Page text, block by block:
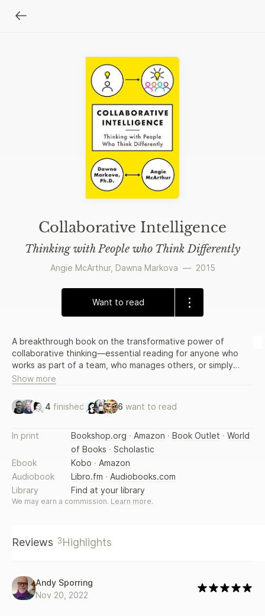
Collaborative Intelligence
Thinking with People who Think Differently
Angie McArthur, Dawna Markova — 2015
Want to read
A breakthrough book on the transformative power of
collaborative thinking—essential reading for anyone who
works as part of a team, who manages others, or simply
wants to better understand how people think
Show more
4 finished 6 want to read
In print Bookshop.org · Amazon · Book Outlet · World
of Books · Scholastic
Ebook
Kobo · Amazon
Audiobook
Libro.fm · Audiobooks.com
Library
Find at your library
We may earn a commission. Learn more.
Reviews 3Highlights
Andy Sporring
Nov 20, 2022